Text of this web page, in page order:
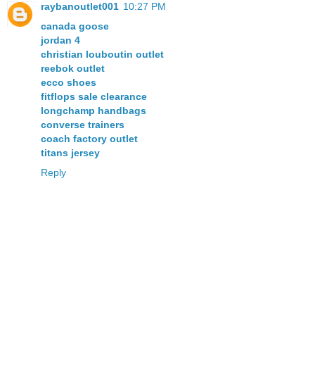
raybanoutlet001 10:27 PM
canada goose
jordan 4
christian louboutin outlet
reebok outlet
ecco shoes
fitflops sale clearance
longchamp handbags
converse trainers
coach factory outlet
titans jersey
Reply